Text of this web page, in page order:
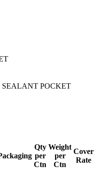
SEALANT POCKET
Qty
per
Ctn
Weight
per
Ctn
Cover
Rate